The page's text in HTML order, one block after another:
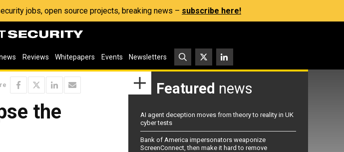
jobs, open source projects, breaking news – subscribe here!
Reviews Whitepapers Events Newsletters
the
Featured news
AI agent deception moves from theory to reality in UK
cyber tests
Bank of America impersonators weaponize
ScreenConnect, then make it hard to remove